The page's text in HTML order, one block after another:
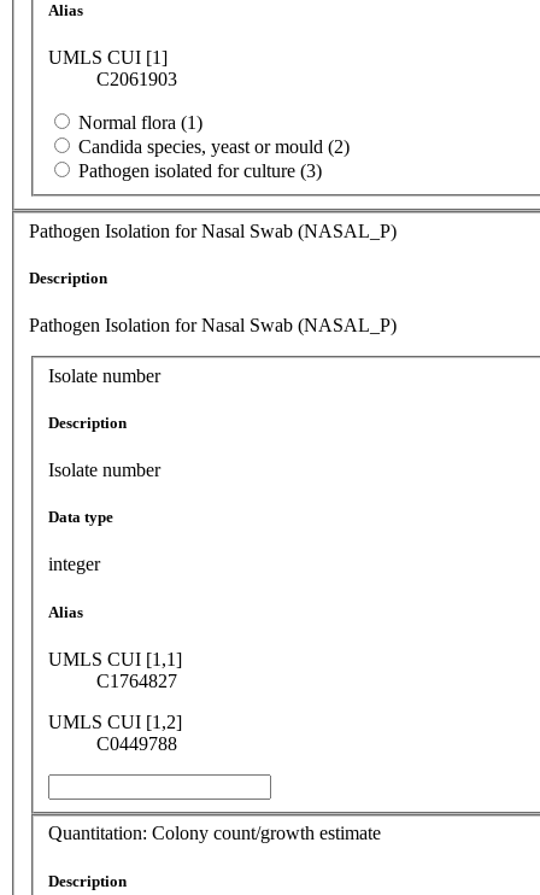
Alias
UMLS CUI [1]
C2061903
Normal flora (1)
Candida species, yeast or mould (2)
Pathogen isolated for culture (3)
Pathogen Isolation for Nasal Swab (NASAL_P)
Description
Pathogen Isolation for Nasal Swab (NASAL_P)
Isolate number
Description
Isolate number
Data type
integer
Alias
UMLS CUI [1,1]
C1764827
UMLS CUI [1,2]
C0449788
Quantitation: Colony count/growth estimate
Description